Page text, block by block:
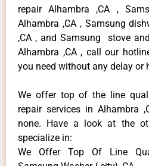
repair Alhambra ,CA ,
Alhambra ,CA , Samsung
,CA , and Samsung stove
Alhambra ,CA , call our
you need without any delay or
We offer top of the line
repair services in Alhambra
none. Have a look at the
specialize in:
We Offer Top Of Line